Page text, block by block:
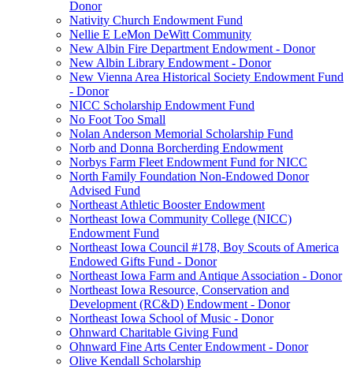
Donor
Nativity Church Endowment Fund
Nellie E LeMon DeWitt Community
New Albin Fire Department Endowment - Donor
New Albin Library Endowment - Donor
New Vienna Area Historical Society Endowment Fund
- Donor
NICC Scholarship Endowment Fund
No Foot Too Small
Nolan Anderson Memorial Scholarship Fund
Norb and Donna Borcherding Endowment
Norbys Farm Fleet Endowment Fund for NICC
North Family Foundation Non-Endowed Donor
Advised Fund
Northeast Athletic Booster Endowment
Northeast Iowa Community College (NICC)
Endowment Fund
Northeast Iowa Council #178, Boy Scouts of America
Endowed Gifts Fund - Donor
Northeast Iowa Farm and Antique Association - Donor
Northeast Iowa Resource, Conservation and
Development (RC&D) Endowment - Donor
Northeast Iowa School of Music - Donor
Ohnward Charitable Giving Fund
Ohnward Fine Arts Center Endowment - Donor
Olive Kendall Scholarship